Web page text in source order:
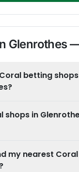
Glenrothes—
betting
shops in
my nearest